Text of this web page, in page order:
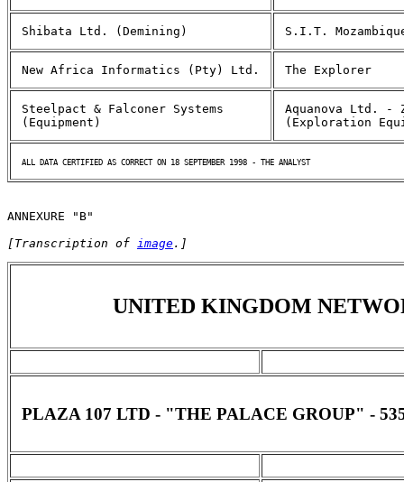
Shibata Ltd. (Demining) S.I.T.
New Africa Informatics (Pty) Ltd. The Explorer
Steelpact & Falconer Systems
(Equipment)
Aquanova Ltd. -
(Exploration
ALL DATA CERTIFIED AS CORRECT ON 18 SEPTEMBER 1998 - THE ANALYST
ANNEXURE "B"
[Transcription of image.]
UNITED KINGDOM
PLAZA 107 LTD - "THE PALACE GROUP" -